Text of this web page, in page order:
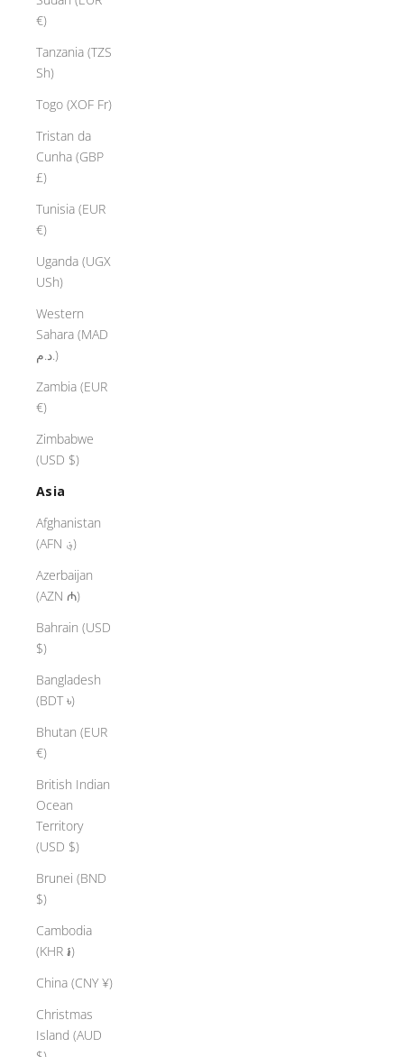
€)
Tanzania (TZS
Sh)
Togo (XOF Fr)
Tristan da
Cunha (GBP
£)
Tunisia (EUR
€)
Uganda (UGX
USh)
Western
Sahara (MAD
د.م.)
Zambia (EUR
€)
Zimbabwe
(USD $)
Asia
Afghanistan
(AFN ؋)
Azerbaijan
(AZN ₼)
Bahrain (USD
$)
Bangladesh
(BDT ৳)
Bhutan (EUR
€)
British Indian
Ocean
Territory
(USD $)
Brunei (BND
$)
Cambodia
(KHR ៛)
China (CNY ¥)
Christmas
Island (AUD